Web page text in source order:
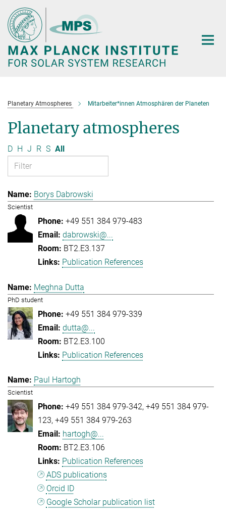
Main-
Content
Planetary Atmospheres Mitarbeiter*innen Atmosphären der Planeten
Planetary atmospheres
D H J R S All
Borys Dabrowski
Scientist
+49 551 384 979-483
dabrowski@...
BT2.E3.137
Publication References
Meghna Dutta
PhD student
+49 551 384 979-339
dutta@...
BT2.E3.100
Publication References
Paul Hartogh
Scientist
+49 551 384 979-342 +49 551 384 979-
123 +49 551 384 979-263
hartogh@...
BT2.E3.106
Publication References
ADS publications
Orcid ID
Google Scholar publication list